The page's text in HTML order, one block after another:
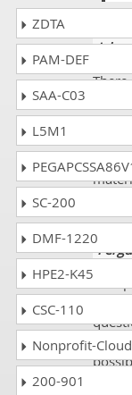
Jake-
to
of
ZDTA
PAM-DEF
SAA-C03
L5M1
SC-200
DMF-1220
HPE2-K45
CSC-110
Nonprofit-
200-901